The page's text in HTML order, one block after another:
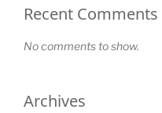
Recent Comments
No comments to show.
Archives